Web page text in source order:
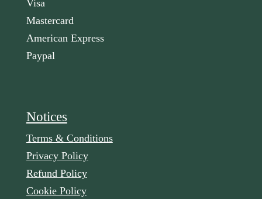
Visa
Mastercard
American Express
Paypal
Notices
Terms & Conditions
Privacy Policy
Refund Policy
Cookie Policy